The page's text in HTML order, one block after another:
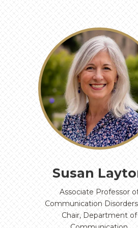
Susan
Associate Professor
Communication
Chair, Department of
‹